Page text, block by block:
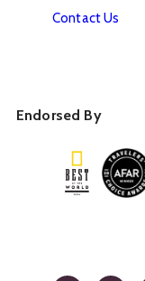
Contact Us
Endorsed By